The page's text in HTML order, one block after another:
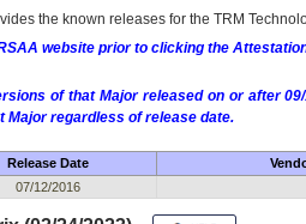
the known releases for the TRM
website prior to clicking the
of that Major released on or after
Major regardless of release date.
Release Date
07/12/2016